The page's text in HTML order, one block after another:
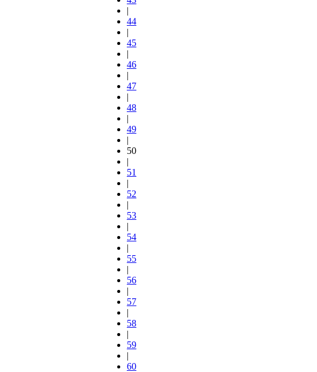
|
44
|
45
|
46
|
47
|
48
|
49
|
50
|
51
|
52
|
53
|
54
|
55
|
56
|
57
|
58
|
59
|
60